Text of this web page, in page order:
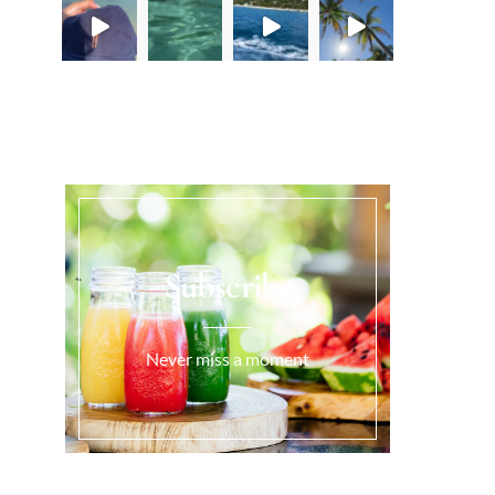
Load More...
Subscribe
Never miss a moment